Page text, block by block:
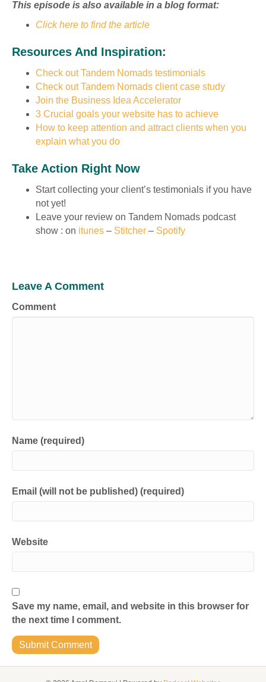
This episode is also available in a blog format:
Click here to find the article
Resources And Inspiration:
Check out Tandem Nomads testimonials
Check out Tandem Nomads client case study
Join the Business Idea Accelerator
3 Crucial goals your website has to achieve
How to keep attention and attract clients when you
explain what you do
Take Action Right Now
Start collecting your client’s testimonials if you have
not yet!
Leave your review on Tandem Nomads podcast
show : on itunes – Stitcher – Spotify
Leave A Comment
Comment
Name (required)
Email (will not be published) (required)
Website
Save my name, email, and website in this browser for
the next time I comment.